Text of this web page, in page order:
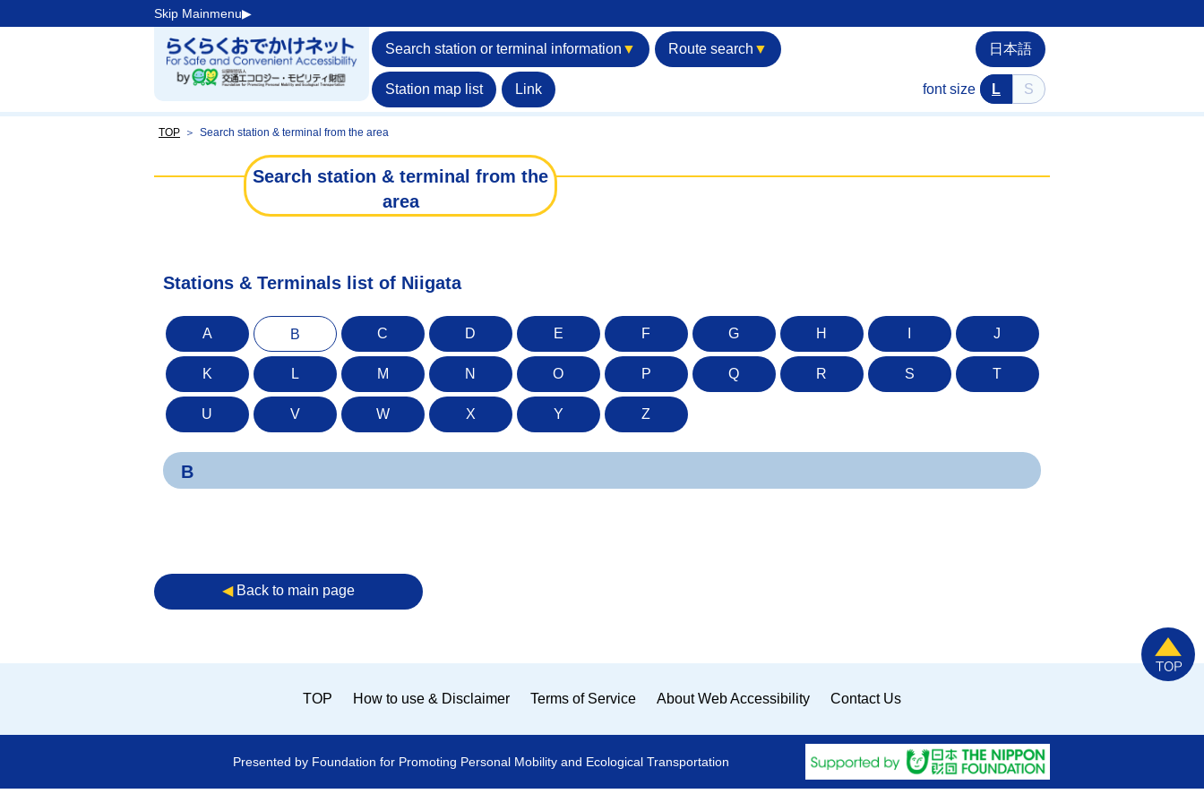
Skip Mainmenu▶︎
Search station or terminal information ▼ Route search ▼
Station map list Link
日本語
font size L S
TOP ＞ Search station & terminal from the area
Search station & terminal from the
area
Stations & Terminals list of Niigata
A B C D E F G H J
K L M N O P Q R S T
U V W X Y Z
B
◀︎Back to main page
TOP How to use & Disclaimer Terms of Service About Web Accessibility Contact Us
Presented by Foundation for Promoting Personal Mobility and Ecological Transportation